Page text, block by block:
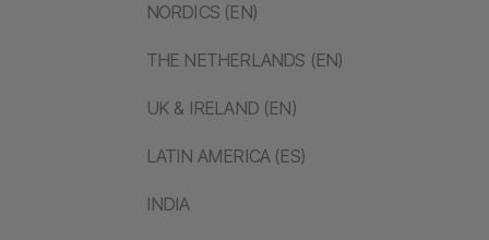
NORDICS (EN)
THE NETHERLANDS (EN)
UK & IRELAND (EN)
LATIN AMERICA (ES)
INDIA